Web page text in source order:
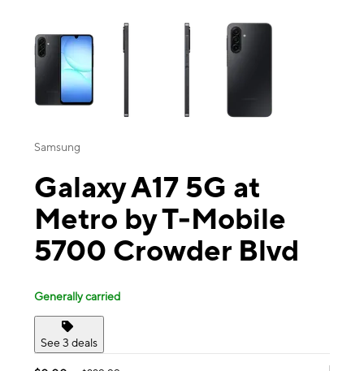
This carousel contains a column of small thumbnails. Selecting a
Samsung
Galaxy A17 5G at
Metro by T-Mobile
5700 Crowder Blvd
Generally carried
See 3 deals